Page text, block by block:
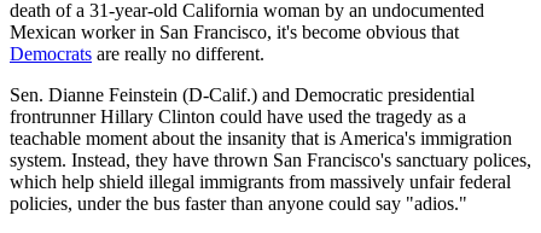
death of a 31-year-old California woman by an undocumented
Mexican worker in San Francisco, it's become obvious that
Democrats are really no different.
Sen. Dianne Feinstein (D-Calif.) and Democratic presidential
frontrunner Hillary Clinton could have used the tragedy as a
teachable moment about the insanity that is America's immigration
system. Instead, they have thrown San Francisco's sanctuary polices,
which help shield illegal immigrants from massively unfair federal
policies, under the bus faster than anyone could say "adios."